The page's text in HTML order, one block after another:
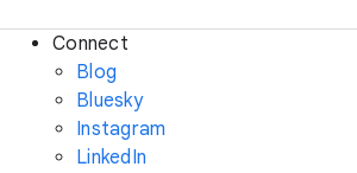
Connect
Blog
Bluesky
Instagram
LinkedIn